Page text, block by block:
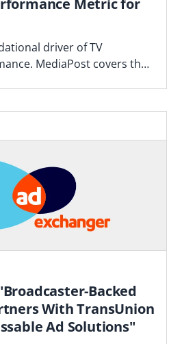
Metric for
driver of TV
MediaPost covers the
Backed
With TransUnion
Ad Solutions"